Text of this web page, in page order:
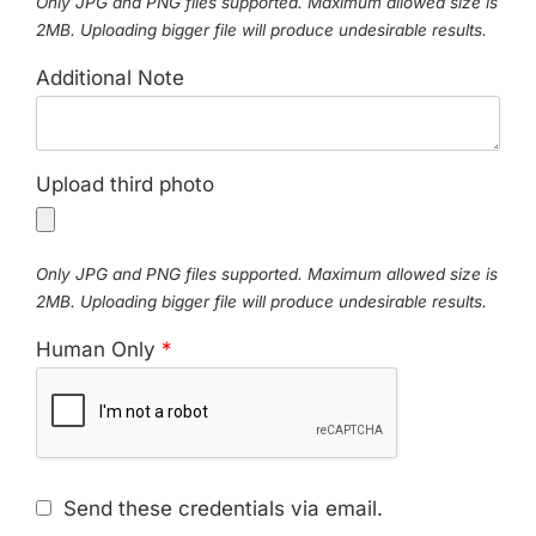
2MB. Uploading bigger file will produce undesirable results.
Additional Note
Upload third photo
Only JPG and PNG files supported. Maximum allowed size is
2MB. Uploading bigger file will produce undesirable results.
Human Only *
Send these credentials via email.